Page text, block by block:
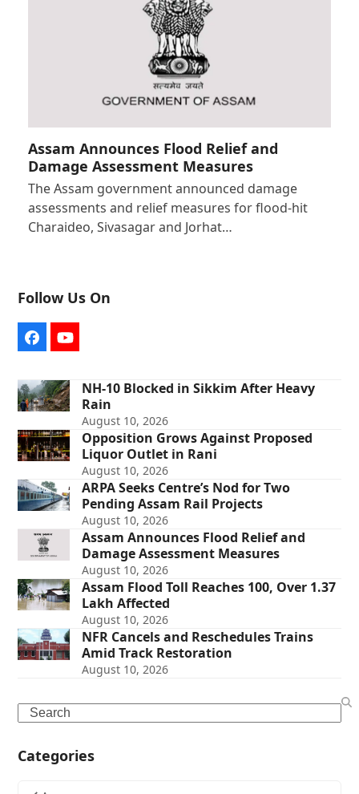
Assam Announces Flood Relief and
Damage Assessment Measures
The Assam government announced damage
assessments and relief measures for flood-hit
Charaideo, Sivasagar and Jorhat…
Follow Us On
FacebookYouTube
NH-10 Blocked in Sikkim After Heavy
Rain
August 10, 2026
Opposition Grows Against Proposed
Liquor Outlet in Rani
August 10, 2026
ARPA Seeks Centre’s Nod for Two
Pending Assam Rail Projects
August 10, 2026
Assam Announces Flood Relief and
Damage Assessment Measures
August 10, 2026
Assam Flood Toll Reaches 100, Over 1.37
Lakh Affected
August 10, 2026
NFR Cancels and Reschedules Trains
Amid Track Restoration
August 10, 2026
Search
Categories